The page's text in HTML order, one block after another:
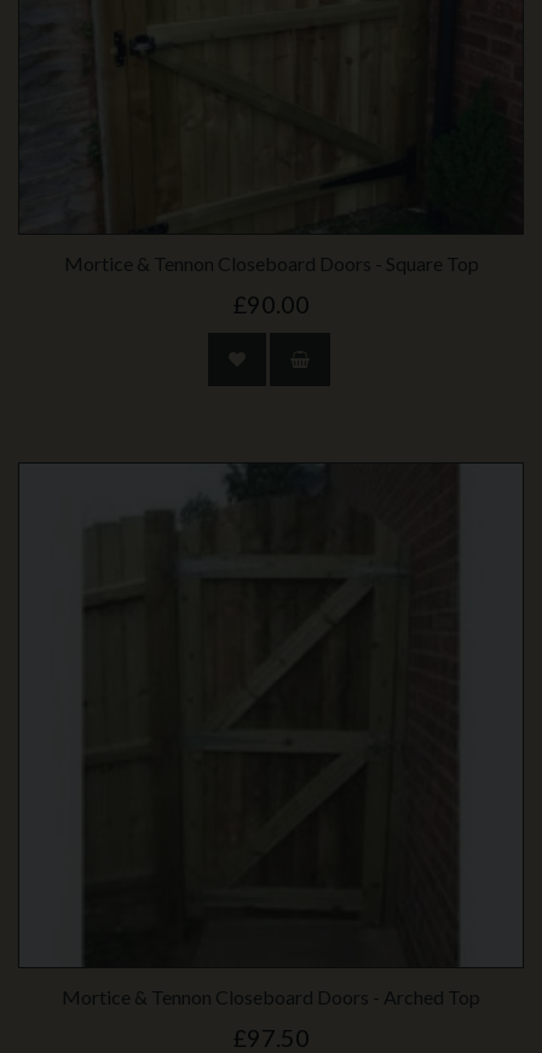
Mortice & Tennon Closeboard Doors - Square Top
£90.00
Mortice & Tennon Closeboard Doors - Arched Top
£97.50